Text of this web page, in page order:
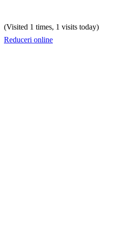
(Visited 1 times, 1 visits today)
Reduceri online